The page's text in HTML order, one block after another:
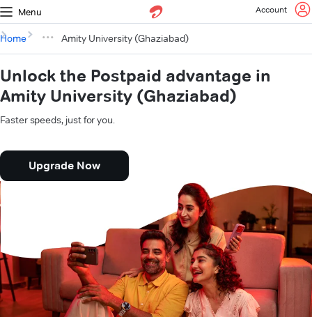
Menu Account
Home Amity University (Ghaziabad)
Unlock the Postpaid advantage in
Amity University (Ghaziabad)
Faster speeds, just for you.
Upgrade Now